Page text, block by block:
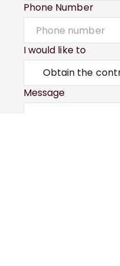
Phone Number
I would like to
Message